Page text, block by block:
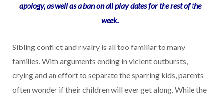
apology, as well as a ban on all play dates for the rest of the
week.
Sibling conflict and rivalry is all too familiar to many
families. With arguments ending in violent outbursts,
crying and an effort to separate the sparring kids, parents
often wonder if their children will ever get along. While the